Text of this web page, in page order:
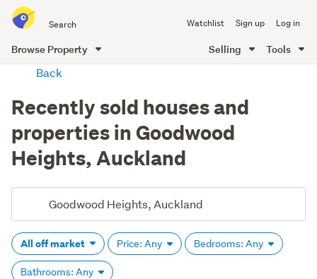
all
of
Me
Watchlist Sign up Log in
Browse Property Selling Tools
Back
Recently sold houses and
properties in Goodwood
Heights, Auckland
All off market Price: Any Bedrooms: Any
Bathrooms: Any